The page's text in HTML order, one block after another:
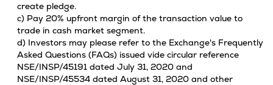
create pledge.
c) Pay 20% upfront margin of the transaction value to
trade in cash market segment.
d) Investors may please refer to the Exchange's Frequently
Asked Questions (FAQs) issued vide circular reference
NSE/INSP/45191 dated July 31, 2020 and
NSE/INSP/45534 dated August 31, 2020 and other